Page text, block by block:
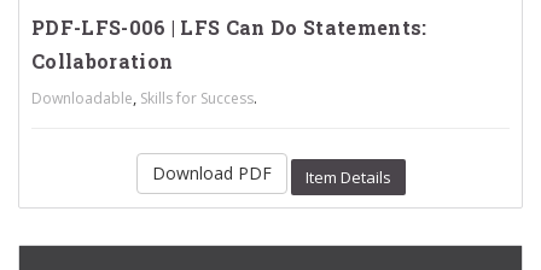
PDF-LFS-006 | LFS Can Do Statements:
Collaboration
Downloadable, Skills for Success.
Download PDF Item Details